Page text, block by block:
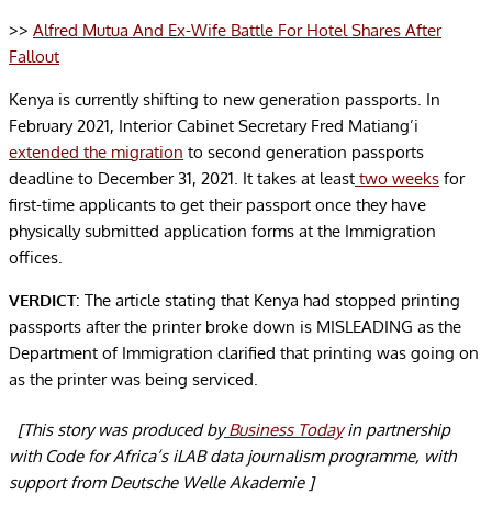
>> Alfred Mutua And Ex-Wife Battle For Hotel Shares After
Fallout
Kenya is currently shifting to new generation passports. In
February 2021, Interior Cabinet Secretary Fred Matiang’i
extended the migration to second generation passports
deadline to December 31, 2021. It takes at least two weeks for
first-time applicants to get their passport once they have
physically submitted application forms at the Immigration
offices.
VERDICT: The article stating that Kenya had stopped printing
passports after the printer broke down is MISLEADING as the
Department of Immigration clarified that printing was going on
as the printer was being serviced.
[This story was produced byBusiness Todayin partnership
with Code for Africa’s iLAB data journalism programme, with
support from Deutsche Welle Akademie ]